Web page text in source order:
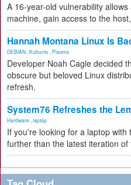
A 16-year-old vulnerability
machine, gain access to the
Hannah Montana Linux Is
DEBIAN Kubuntu Plasma
Developer Noah Cagle decided
obscure but beloved Linux
refresh.
System76 Refreshes the
Hardware laptop
If you're looking for a laptop
further than the latest iteration